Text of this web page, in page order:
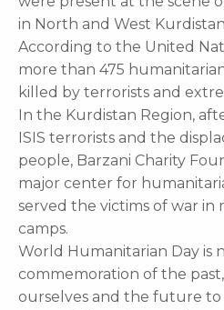
in North and West
According to the United
more than 475
killed by terrorists and
In the Kurdistan Region,
ISIS terrorists and the
people, Barzani Charity
major center for
served the victims of war
camps.
World Humanitarian Day is
commemoration of the
ourselves and the future to